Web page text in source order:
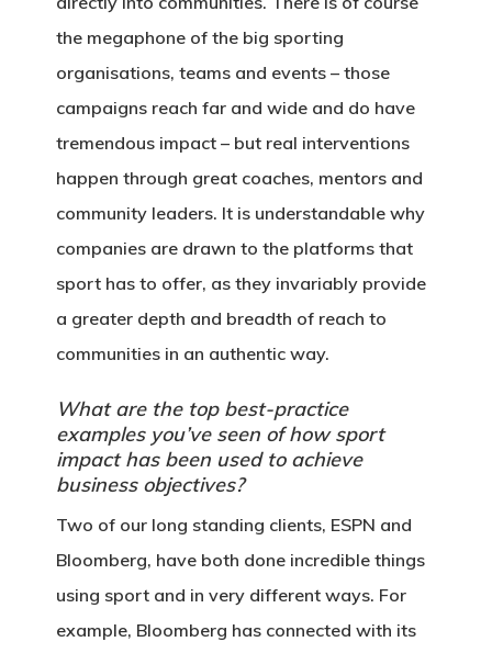
the megaphone of the big sporting
organisations, teams and events – those
campaigns reach far and wide and do have
tremendous impact – but real interventions
happen through great coaches, mentors and
community leaders. It is understandable why
companies are drawn to the platforms that
sport has to offer, as they invariably provide
a greater depth and breadth of reach to
communities in an authentic way.
What are the top best-practice
examples you’ve seen of how sport
impact has been used to achieve
business objectives?
Two of our long standing clients, ESPN and
Bloomberg, have both done incredible things
using sport and in very different ways. For
example, Bloomberg has connected with its